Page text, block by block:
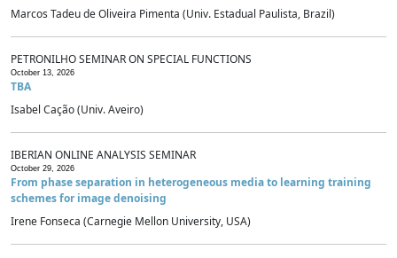
Marcos Tadeu de Oliveira Pimenta (Univ. Estadual Paulista, Brazil)
PETRONILHO SEMINAR ON SPECIAL FUNCTIONS
October 13, 2026
TBA
Isabel Cação (Univ. Aveiro)
IBERIAN ONLINE ANALYSIS SEMINAR
October 29, 2026
From phase separation in heterogeneous media to learning training
schemes for image denoising
Irene Fonseca (Carnegie Mellon University, USA)